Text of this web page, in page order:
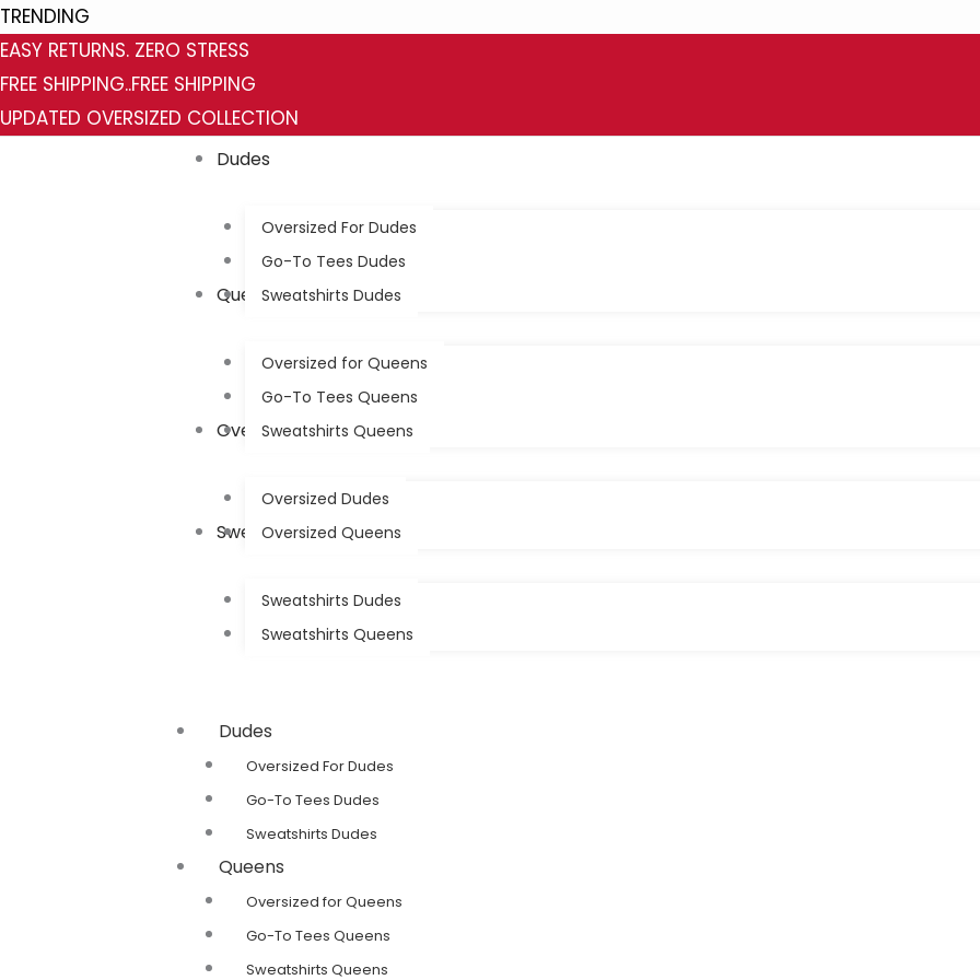
Skip
to
content
TRENDING
EASY RETURNS. ZERO STRESS
FREE SHIPPING..FREE SHIPPING
UPDATED OVERSIZED COLLECTION
Dudes
Oversized For Dudes
Go-To Tees Dudes
Sweatshirts Dudes
Queens
Oversized for Queens
Go-To Tees Queens
Sweatshirts Queens
Oversized
Oversized Dudes
Oversized Queens
Sweatshirts
Sweatshirts Dudes
Sweatshirts Queens
Dudes
Oversized For Dudes
Go-To Tees Dudes
Sweatshirts Dudes
Queens
Oversized for Queens
Go-To Tees Queens
Sweatshirts Queens